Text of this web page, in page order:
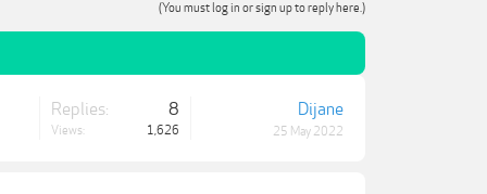
(You must log in or sign up to reply here.)
Replies: 8
Views: 1,626
Dijane
25 May 2022